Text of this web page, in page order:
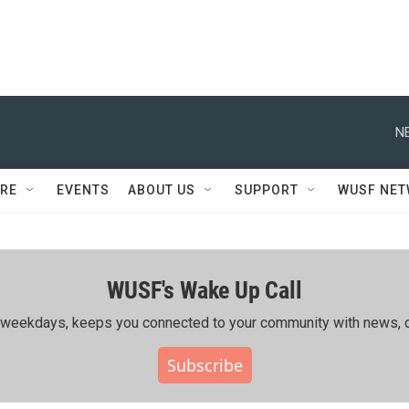
EVENTS ABOUT US SUPPORT WUSF
WUSF's Wake Up Call
keeps you connected to your community with news,
Subscribe